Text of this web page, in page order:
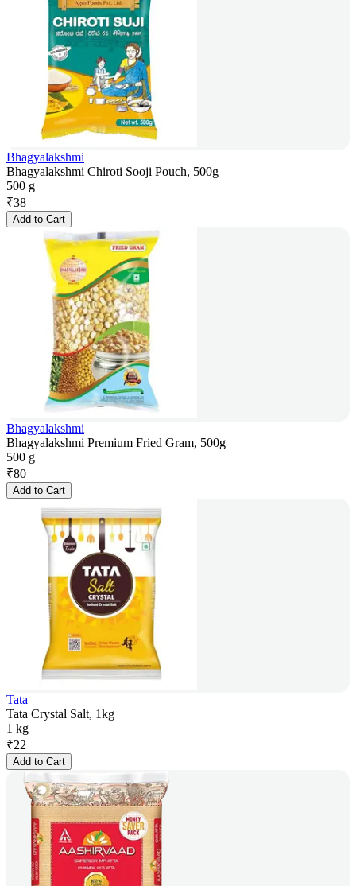
Bhagyalakshmi
Bhagyalakshmi Chiroti Sooji Pouch, 500g
500 g
₹38
Add to Cart
Bhagyalakshmi
Bhagyalakshmi Premium Fried Gram, 500g
500 g
₹80
Add to Cart
Tata
Tata Crystal Salt, 1kg
1 kg
₹22
Add to Cart